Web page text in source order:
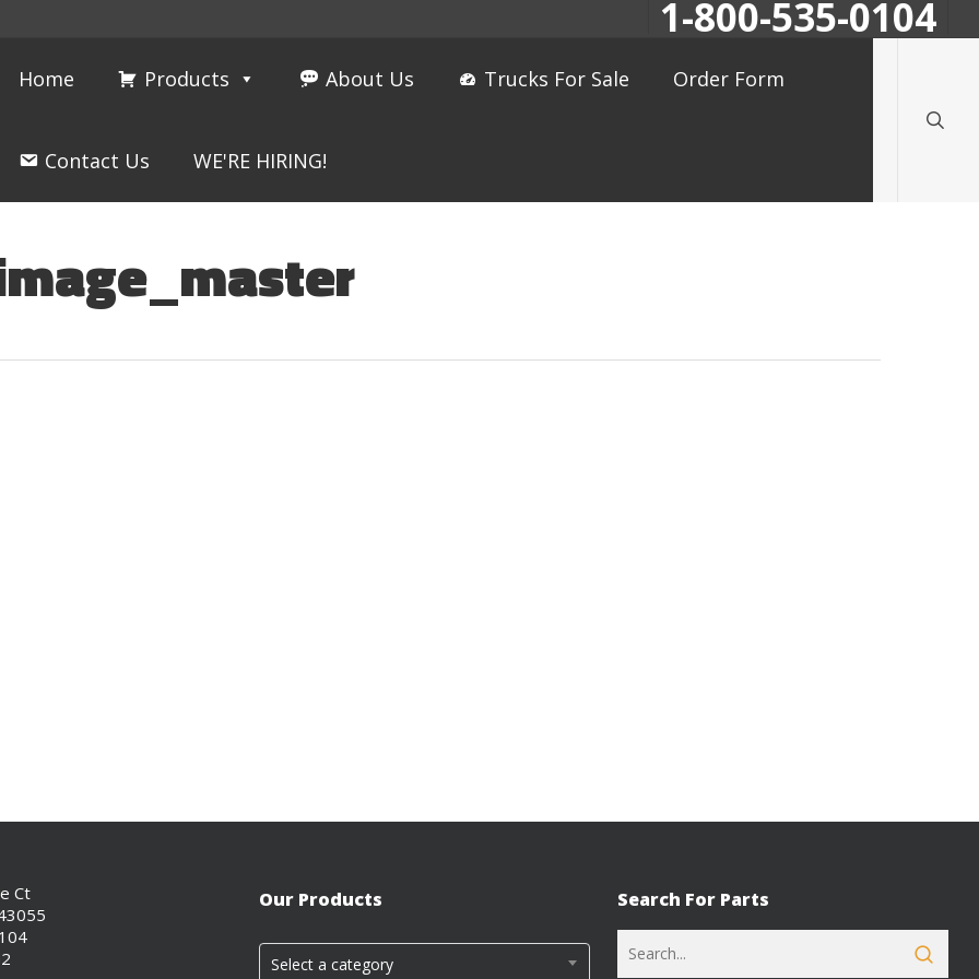
1-800-535-0104
Home Products About Us Trucks For Sale Order Form
Contact Us WE'RE HIRING!
Ct
Our Products
Select a category
Search For Parts